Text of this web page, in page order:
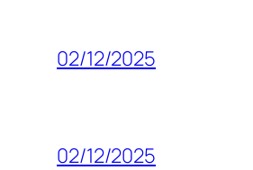
02/12/2025
02/12/2025